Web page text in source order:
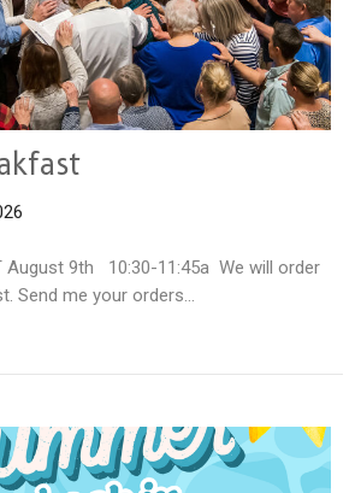
August 9th 10:30-11:45a We will order
Send me your orders...